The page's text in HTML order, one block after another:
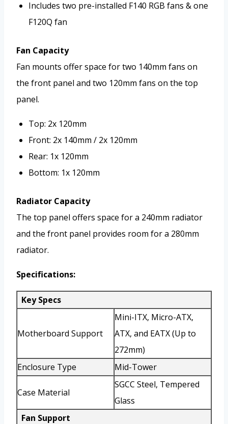
Includes two pre-installed F140 RGB fans & one
F120Q fan
Fan Capacity
Fan mounts offer space for two 140mm fans on
the front panel and two 120mm fans on the top
panel.
Top: 2x 120mm
Front: 2x 140mm / 2x 120mm
Rear: 1x 120mm
Bottom: 1x 120mm
Radiator Capacity
The top panel offers space for a 240mm radiator
and the front panel provides room for a 280mm
radiator.
Specifications:
Key Specs
Motherboard Support
Mini-ITX, Micro-ATX,
ATX, and EATX (Up to
272mm)
Enclosure Type
Mid-Tower
Case Material
SGCC Steel, Tempered
Glass
Fan Support